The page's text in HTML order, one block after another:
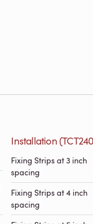
Installation
Fixing Strips at 3 inch
spacing
Fixing Strips at 4 inch
spacing